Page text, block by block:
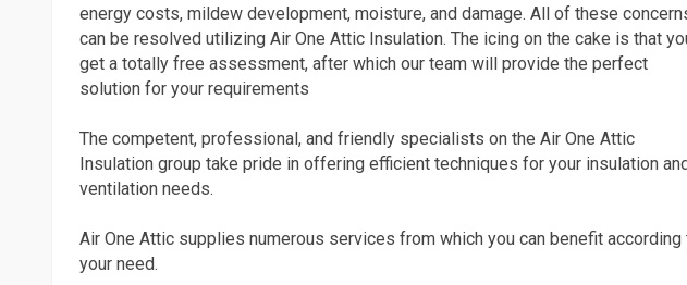
energy costs, mildew development, moisture, and damage. All of these
can be resolved utilizing Air One Attic Insulation. The icing on the cake is that
get a totally free assessment, after which our team will provide the perfect
solution for your requirements
The competent, professional, and friendly specialists on the Air One Attic
Insulation group take pride in offering efficient techniques for your insulation
ventilation needs.
Air One Attic supplies numerous services from which you can benefit according
your need.